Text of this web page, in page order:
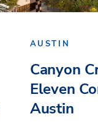
AUSTIN
Canyon
Eleven
Austin